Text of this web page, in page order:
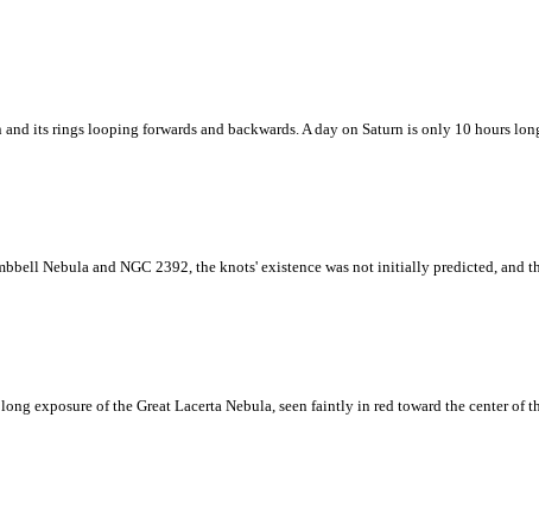
its rings looping forwards and backwards. A day on Saturn is only 10 hours
Nebula and NGC 2392, the knots' existence was not initially predicted, and
exposure of the Great Lacerta Nebula, seen faintly in red toward the center of